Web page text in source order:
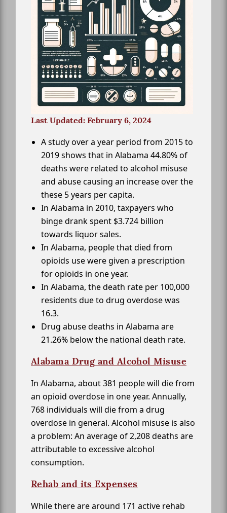
Last Updated: February 6, 2024
A study over a year period from 2015 to
2019 shows that in Alabama 44.80% of
deaths were related to alcohol misuse
and abuse causing an increase over the
these 5 years per capita.
In Alabama in 2010, taxpayers who
binge drank spent $3.724 billion
towards liquor sales.
In Alabama, people that died from
opioids use were given a prescription
for opioids in one year.
In Alabama, the death rate per 100,000
residents due to drug overdose was
16.3.
Drug abuse deaths in Alabama are
21.26% below the national death rate.
Alabama Drug and Alcohol Misuse
In Alabama, about 381 people will die from
an opioid overdose in one year. Annually,
768 individuals will die from a drug
overdose in general. Alcohol misuse is also
a problem: An average of 2,208 deaths are
attributable to excessive alcohol
consumption.
Rehab and its Expenses
While there are around 171 active rehab